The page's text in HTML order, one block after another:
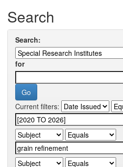
Search
Search:
for
Current filters: